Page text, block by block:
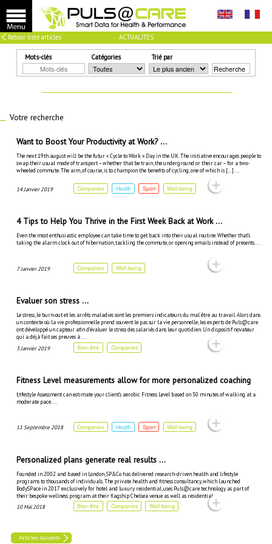
Retour liste articles ACTUALITÉS
Mots-clés Catégories Trié par
Recherche
Want to Boost Your Productivity at Work? ...
The next 19th august will be the futur « Cycle to Work » Day in the UK. The initiative encourages people to
swap their usual mode of transport – whether that be train, the underground or their car – for a two-
wheeled commute. The aim, of course, is to champion the benefits of cycling, one of which is […] ...
14 Janvier 2019 Companies Health Sport Well-being
4 Tips to Help You Thrive in the First Week Back at Work ...
Even the most enthusiastic employee can take time to get back into their usual routine. Whether that’s
taking the alarm clock out of hibernation, tackling the commute, or opening emails instead of presents. ...
7 Janvier 2019 Companies Well-being
Evaluer son stress ...
Le stress, le burn-out et les arrêts maladies sont les premiers indicateurs du mal être au travail. Alors dans
un contexte où la vie professionnelle prend souvent le pas sur la vie personnelle, les experts de Puls@care
ont développé un capteur afin d’évaluer le stress des salariés dans leur quotidien. Un dispositif novateur
qui a déjà fait ses preuves à ...
3 Janvier 2019
Bien-être Companies
Fitness Level measurements allow for more personalized coaching
...
Lifestyle Assessment can estimate your client’s aerobic Fitness Level based on 30 minutes of walking at a
moderate pace. ...
11 Septembre 2018 Companies Health Sport Well-being
Personalized plans generate real results ...
Founded in 2002 and based in London, SP&Co has delivered research-driven health and lifestyle
programs to thousands of individuals. The private health and fitness consultancy, which launched
BodySPace in 2017 exclusively for hotel and luxury residential, uses Puls@care technology as part of
their bespoke wellness program at their flagship Chelsea venue as well as residential ...
10 Mai 2018
Bien-être Companies Well-being
Votre recherche